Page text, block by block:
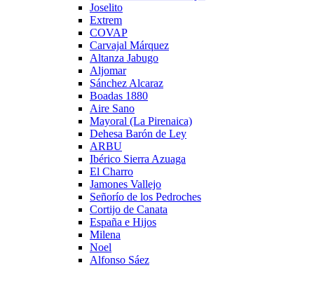
Joselito
Extrem
COVAP
Carvajal Márquez
Altanza Jabugo
Aljomar
Sánchez Alcaraz
Boadas 1880
Aire Sano
Mayoral (La Pirenaica)
Dehesa Barón de Ley
ARBU
Ibérico Sierra Azuaga
El Charro
Jamones Vallejo
Señorío de los Pedroches
Cortijo de Canata
España e Hijos
Milena
Noel
Alfonso Sáez